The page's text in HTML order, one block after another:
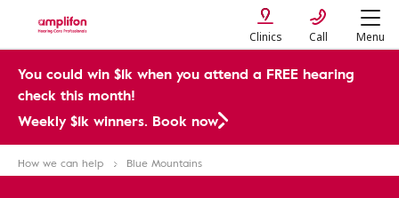
Clinics Call Menu
You could win $1k when you attend a FREE hearing
check this month!
Weekly $1k winners. Book now
How we can help Blue Mountains